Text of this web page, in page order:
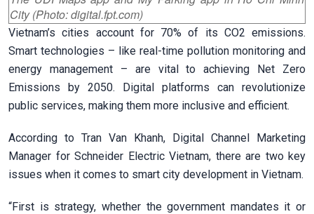
City (Photo: digital.fpt.com)
Vietnam’s cities account for 70% of its CO2 emissions.
Smart technologies – like real-time pollution monitoring and
energy management – are vital to achieving Net Zero
Emissions by 2050. Digital platforms can revolutionize
public services, making them more inclusive and efficient.
According to Tran Van Khanh, Digital Channel Marketing
Manager for Schneider Electric Vietnam, there are two key
issues when it comes to smart city development in Vietnam.
“First is strategy, whether the government mandates it or